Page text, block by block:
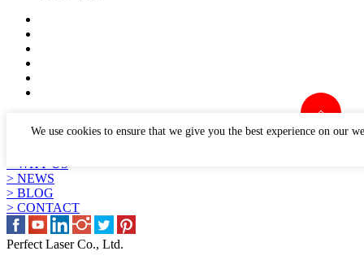
We use cookies to ensure that we give you the best experience on our
> PRODUCTS
> WHY US
> NEWS
> BLOG
> CONTACT
Perfect Laser Co., Ltd.